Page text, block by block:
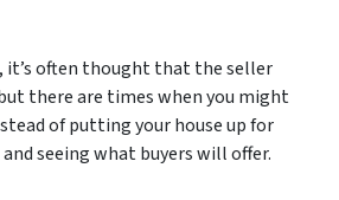
it’s often thought that the seller
there are times when you might
of putting your house up for
seeing what buyers will offer.